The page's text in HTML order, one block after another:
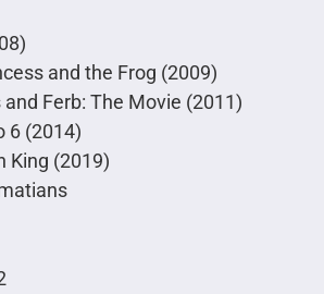
and the Frog (2009)
and Ferb: The Movie (2011)
6 (2014)
King (2019)